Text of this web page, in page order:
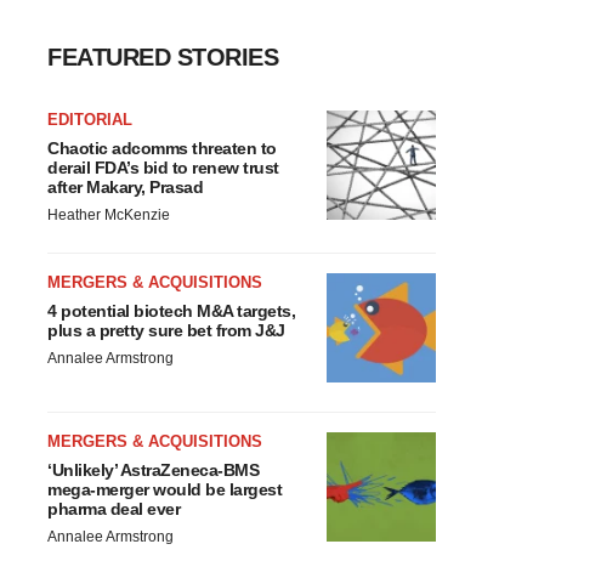
FEATURED STORIES
EDITORIAL
Chaotic adcomms threaten to
derail FDA’s bid to renew trust
after Makary, Prasad
Heather McKenzie
MERGERS & ACQUISITIONS
4 potential biotech M&A targets,
plus a pretty sure bet from J&J
Annalee Armstrong
MERGERS & ACQUISITIONS
‘Unlikely’ AstraZeneca-BMS
mega-merger would be largest
pharma deal ever
Annalee Armstrong